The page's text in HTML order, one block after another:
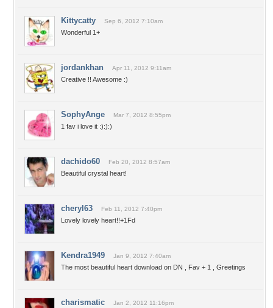
Kittycatty Sep 6, 2012 7:10am
Wonderful 1+
jordankhan Apr 11, 2012 9:11am
Creative !! Awesome :)
SophyAnge Mar 7, 2012 8:55pm
1 fav i love it :):):)
dachido60 Feb 20, 2012 8:57am
Beautiful crystal heart!
cheryl63 Feb 11, 2012 7:40pm
Lovely lovely heart!!+1Fd
Kendra1949 Jan 9, 2012 7:40am
The most beautiful heart download on DN , Fav + 1 , Greetings
charismatic Jan 2, 2012 11:16pm